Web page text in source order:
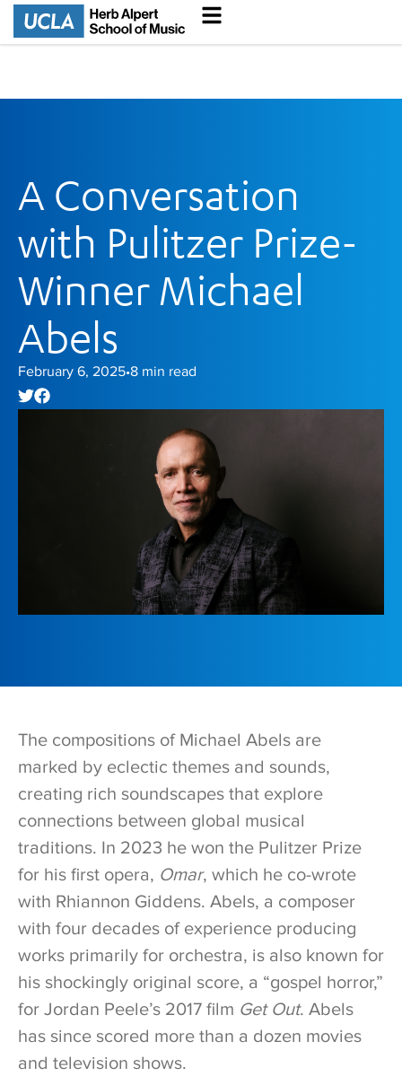
A Conversation
with Pulitzer Prize-
Winner Michael
Abels
February 6, 2025•8 min read
The compositions of Michael Abels are
marked by eclectic themes and sounds,
creating rich soundscapes that explore
connections between global musical
traditions. In 2023 he won the Pulitzer Prize
for his first opera, Omar, which he co-wrote
with Rhiannon Giddens. Abels, a composer
with four decades of experience producing
works primarily for orchestra, is also known for
his shockingly original score, a “gospel horror,”
for Jordan Peele’s 2017 film Get Out. Abels
has since scored more than a dozen movies
and television shows.